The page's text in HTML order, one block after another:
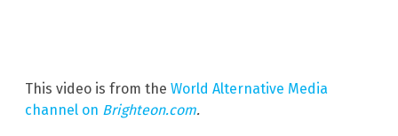
This video is from the World Alternative Media
channel on Brighteon.com.